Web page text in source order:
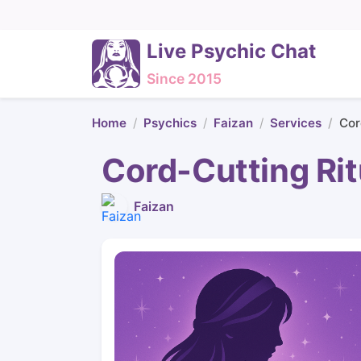
Live Psychic Chat
Since 2015
Home Psychics Faizan Services
Cord-Cutting
Faizan